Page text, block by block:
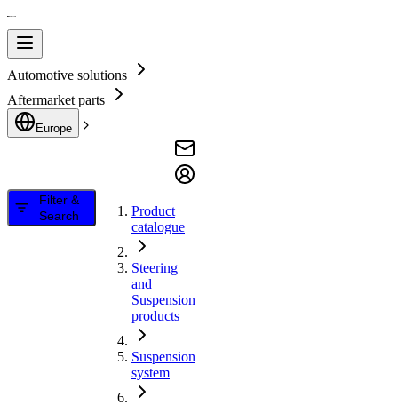
Automotive solutions
Aftermarket parts
Europe
Filter &
Search
Product
catalogue
Steering
and
Suspension
products
Suspension
system